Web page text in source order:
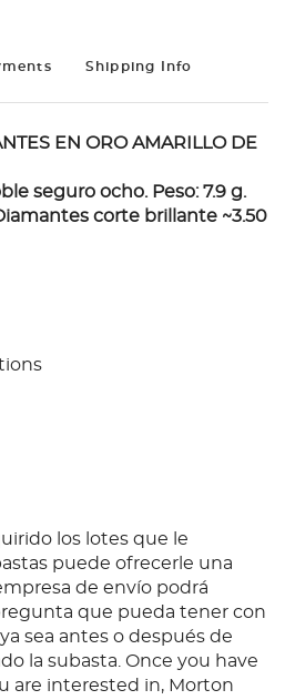
Shipping Info
EN ORO AMARILLO DE
seguro ocho. Peso: 7.9 g.
corte brillante ~3.50
los lotes que le
puede ofrecerle una
de envío podrá
que pueda tener con
sea antes o después de
la subasta. Once you have
are interested in, Morton